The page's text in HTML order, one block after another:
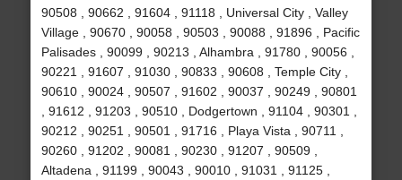
90508 , 90662 , 91604 , 91118 , Universal City , Valley
Village , 90670 , 90058 , 90503 , 90088 , 91896 , Pacific
Palisades , 90099 , 90213 , Alhambra , 91780 , 90056 ,
90221 , 91607 , 91030 , 90833 , 90608 , Temple City ,
90610 , 90024 , 90507 , 91602 , 90037 , 90249 , 90801
, 91612 , 91203 , 90510 , Dodgertown , 91104 , 90301 ,
90212 , 90251 , 90501 , 91716 , Playa Vista , 90711 ,
90260 , 91202 , 90081 , 90230 , 91207 , 90509 ,
Altadena , 91199 , 90043 , 90010 , 91031 , 91125 ,